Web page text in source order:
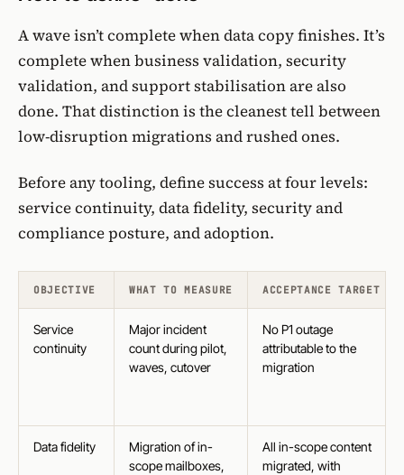
A wave isn’t complete when data copy finishes. It’s
complete when business validation, security
validation, and support stabilisation are also
done. That distinction is the cleanest tell between
low-disruption migrations and rushed ones.
Before any tooling, define success at four levels:
service continuity, data fidelity, security and
compliance posture, and adoption.
OBJECTIVE WHAT TO MEASURE ACCEPTANCE TARGET
Service
continuity
Major incident
count during pilot,
waves, cutover
No P1 outage
attributable to the
migration
Data fidelity
Migration of in-
scope mailboxes,
All in-scope content
migrated, with